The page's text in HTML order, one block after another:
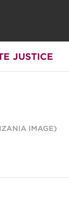
JUSTICE
IMAGE)